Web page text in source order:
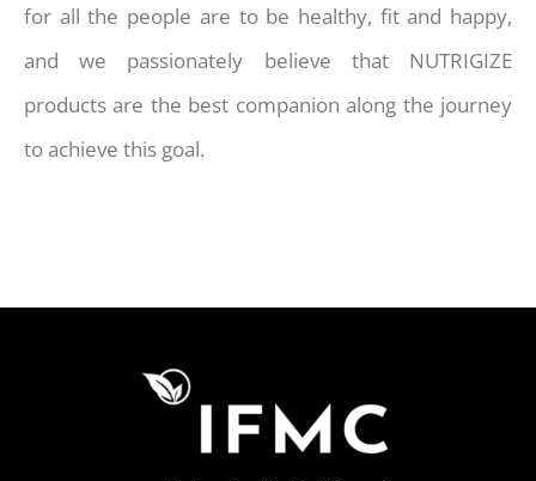
for all the people are to be healthy, fit and happy,
and we passionately believe that NUTRIGIZE
products are the best companion along the journey
to achieve this goal.